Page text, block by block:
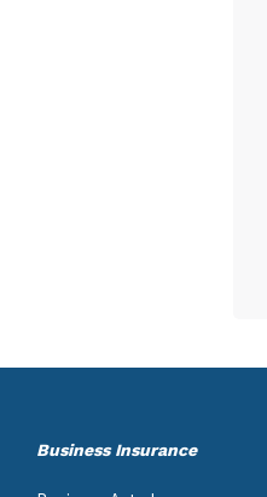
Business Insurance